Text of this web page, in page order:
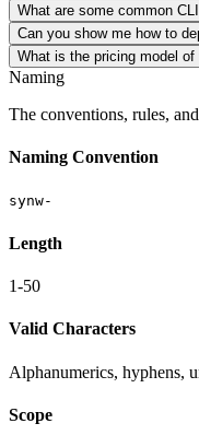
What are some common
Can you show me how to
What is the pricing model
Naming
The conventions, rules,
Naming Convention
synw-
Length
1-50
Valid Characters
Alphanumerics, hyphens,
Scope